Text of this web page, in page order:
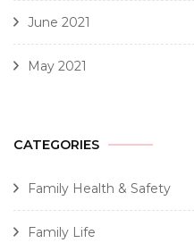
June 2021
May 2021
CATEGORIES
Family Health & Safety
Family Life